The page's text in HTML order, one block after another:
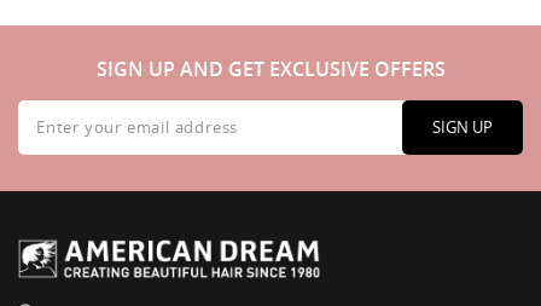
SIGN UP AND GET EXCLUSIVE OFFERS
Sign
Up
for
Our
SIGN UP